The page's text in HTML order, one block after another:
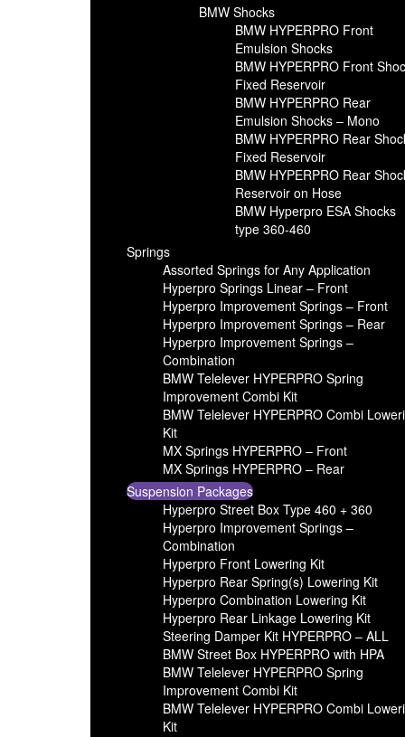
BMW Shocks
BMW HYPERPRO Front
Emulsion Shocks
BMW HYPERPRO Front
Fixed Reservoir
BMW HYPERPRO Rear
Emulsion Shocks – Mono
BMW HYPERPRO Rear
Fixed Reservoir
BMW HYPERPRO Rear
Reservoir on Hose
BMW Hyperpro ESA Shocks
type 360-460
Springs
Assorted Springs for Any Application
Hyperpro Springs Linear – Front
Hyperpro Improvement Springs – Front
Hyperpro Improvement Springs – Rear
Hyperpro Improvement Springs –
Combination
BMW Telelever HYPERPRO Spring
Improvement Combi Kit
BMW Telelever HYPERPRO Combi
Kit
MX Springs HYPERPRO – Front
MX Springs HYPERPRO – Rear
Suspension Packages
Hyperpro Street Box Type 460 + 360
Hyperpro Improvement Springs –
Combination
Hyperpro Front Lowering Kit
Hyperpro Rear Spring(s) Lowering Kit
Hyperpro Combination Lowering Kit
Hyperpro Rear Linkage Lowering Kit
Steering Damper Kit HYPERPRO – ALL
BMW Street Box HYPERPRO with HPA
BMW Telelever HYPERPRO Spring
Improvement Combi Kit
BMW Telelever HYPERPRO Combi
Kit